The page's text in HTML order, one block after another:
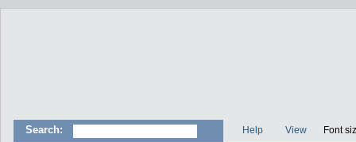
Search: Help View Font